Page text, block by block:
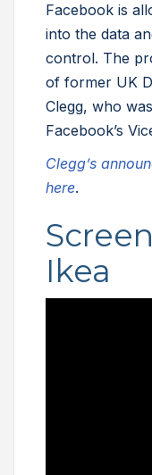
Facebook is
into the data
control. The
of former UK
Clegg, who
Facebook’s
Clegg’s
here.
Ikea